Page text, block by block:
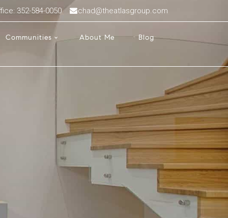
352-584-0050 chad@theatlasgroup.com
Communities About Me Blog